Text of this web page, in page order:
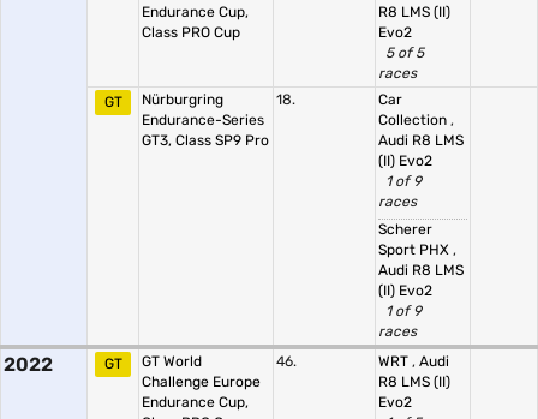
Endurance Cup,
Class PRO Cup
R8 LMS (II)
Evo2
5 of 5
races
GT
Nürburgring
Endurance-Series
GT3, Class SP9 Pro
18.
Car
Collection ,
Audi R8 LMS
(II) Evo2
1 of 9
races
Scherer
Sport PHX ,
Audi R8 LMS
(II) Evo2
1 of 9
races
2022 GT
GT World
Challenge Europe
Endurance Cup,
46. WRT , Audi
R8 LMS (II)
Evo2